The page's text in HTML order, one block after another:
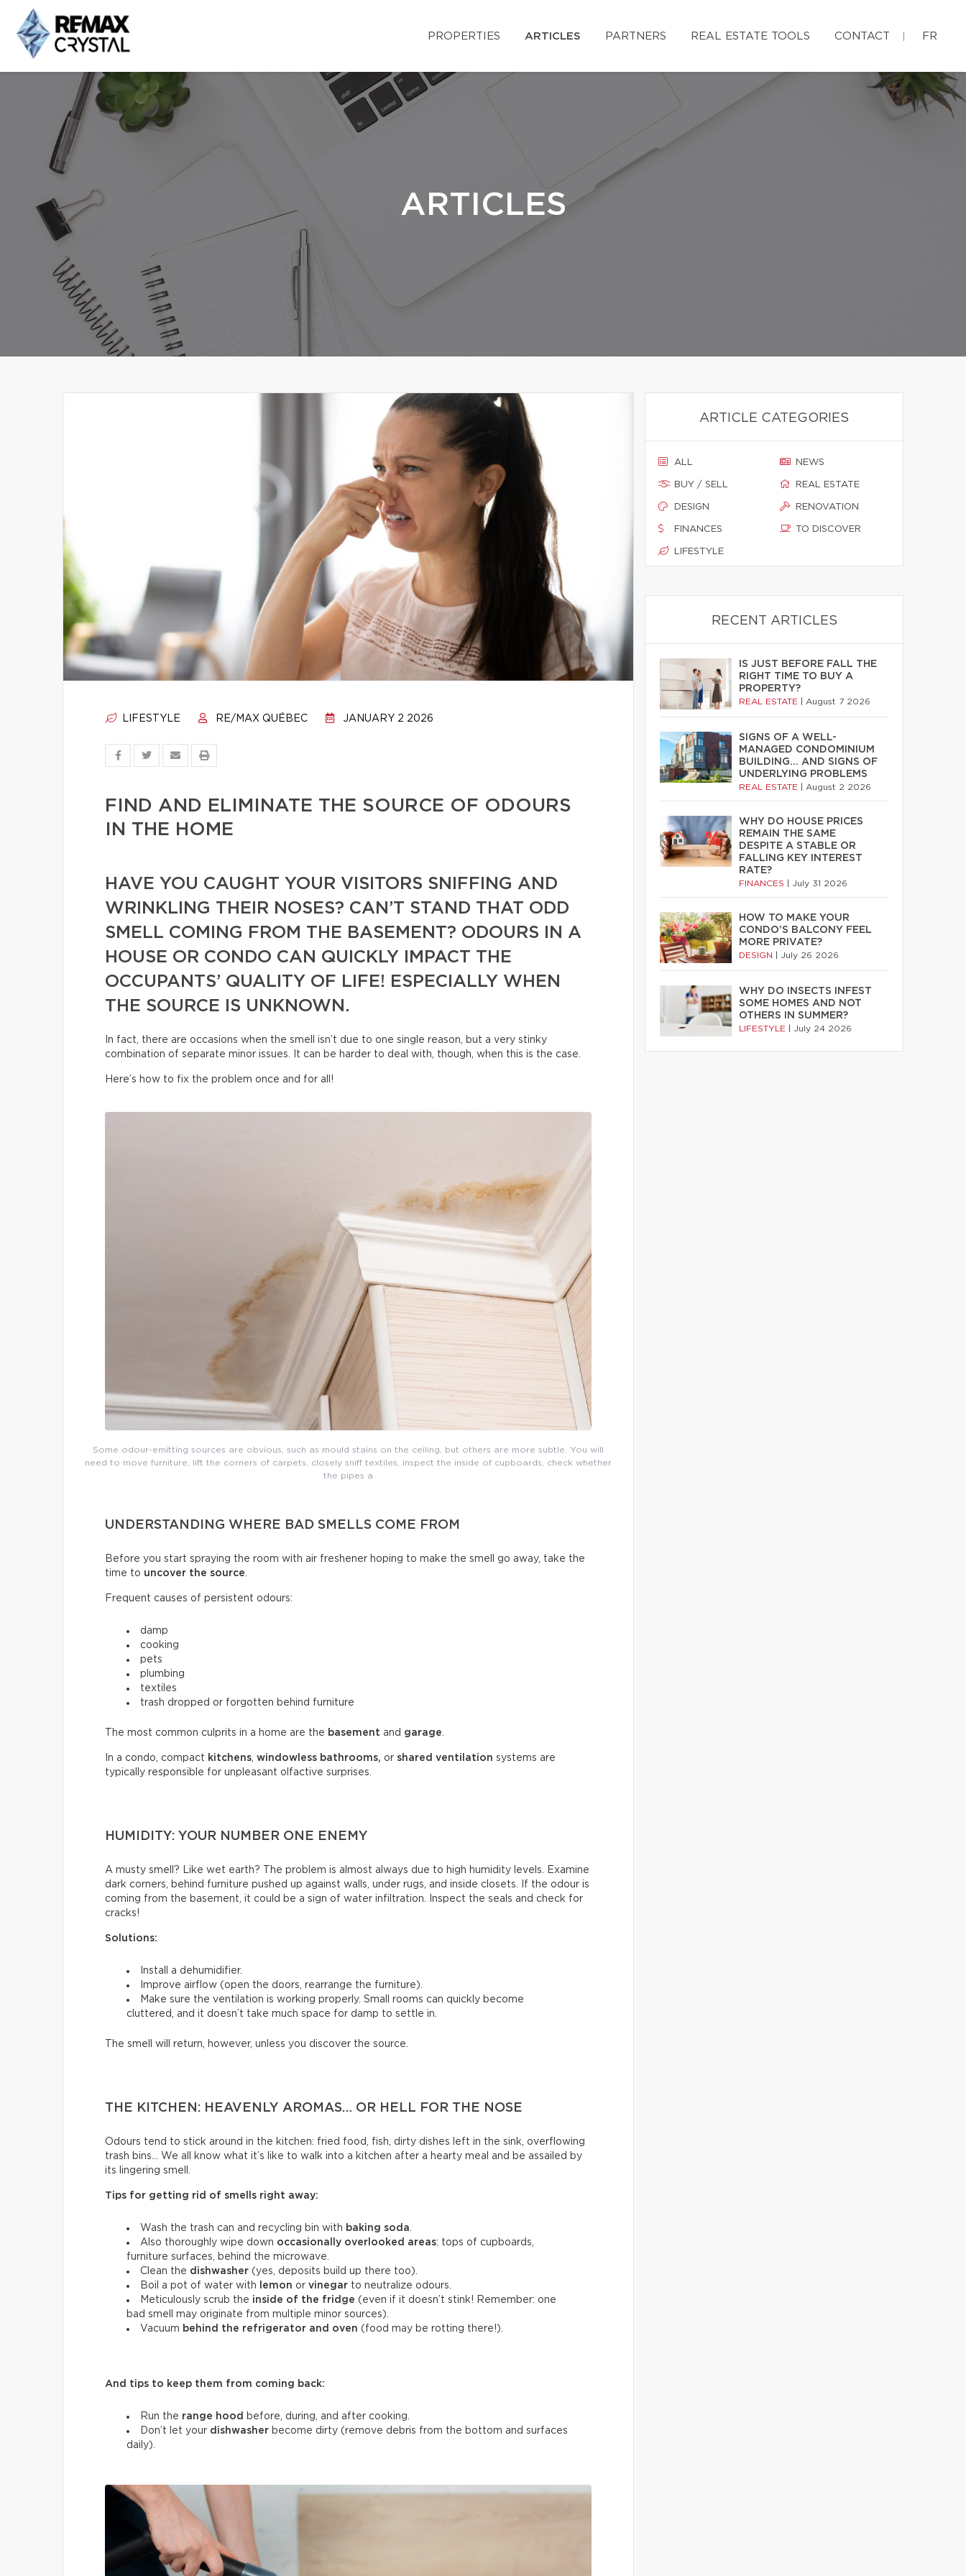
PROPERTIES ARTICLES PARTNERS REAL ESTATE TOOLS CONTACT FR
ARTICLES
LIFESTYLE RE/MAX QUÉBEC JANUARY 2 2026
FIND AND ELIMINATE THE SOURCE OF ODOURS
IN THE HOME
HAVE YOU CAUGHT YOUR VISITORS SNIFFING AND
WRINKLING THEIR NOSES? CAN’T STAND THAT ODD
SMELL COMING FROM THE BASEMENT? ODOURS IN A
HOUSE OR CONDO CAN QUICKLY IMPACT THE
OCCUPANTS’ QUALITY OF LIFE! ESPECIALLY WHEN
THE SOURCE IS UNKNOWN.
In fact, there are occasions when the smell isn’t due to one single reason, but a very stinky
combination of separate minor issues. It can be harder to deal with, though, when this is the case.
Here’s how to fix the problem once and for all!
Some odour-emitting sources are obvious, such as mould stains on the ceiling, but others are more subtle. You will
need to move furniture, lift the corners of carpets, closely sniff textiles, inspect the inside of cupboards, check whether
the pipes a
UNDERSTANDING WHERE BAD SMELLS COME FROM
Before you start spraying the room with air freshener hoping to make the smell go away, take the
time to uncover the source.
Frequent causes of persistent odours:
damp
cooking
pets
plumbing
textiles
trash dropped or forgotten behind furniture
The most common culprits in a home are the basement and garage.
In a condo, compact kitchens, windowless bathrooms, or shared ventilation systems are
typically responsible for unpleasant olfactive surprises.
HUMIDITY: YOUR NUMBER ONE ENEMY
A musty smell? Like wet earth? The problem is almost always due to high humidity levels. Examine
dark corners, behind furniture pushed up against walls, under rugs, and inside closets. If the odour is
coming from the basement, it could be a sign of water infiltration. Inspect the seals and check for
cracks!
Solutions:
Install a dehumidifier.
Improve airflow (open the doors, rearrange the furniture).
Make sure the ventilation is working properly. Small rooms can quickly become
cluttered, and it doesn’t take much space for damp to settle in.
The smell will return, however, unless you discover the source.
THE KITCHEN: HEAVENLY AROMAS… OR HELL FOR THE NOSE
Odours tend to stick around in the kitchen: fried food, fish, dirty dishes left in the sink, overflowing
trash bins… We all know what it’s like to walk into a kitchen after a hearty meal and be assailed by
its lingering smell.
Tips for getting rid of smells right away:
Wash the trash can and recycling bin with baking soda.
Also thoroughly wipe down occasionally overlooked areas: tops of cupboards,
furniture surfaces, behind the microwave.
Clean the dishwasher (yes, deposits build up there too).
Boil a pot of water with
lemon or vinegar to neutralize odours.
Meticulously scrub the inside of the fridge (even if it doesn’t stink! Remember: one
bad smell may originate from multiple minor sources).
Vacuum behind the refrigerator and oven (food may be rotting there!).
And tips to keep them from coming back:
Run the range hood
before, during, and after cooking.
Don’t let your dishwasher become dirty (remove debris from the bottom and surfaces
daily).
ARTICLE CATEGORIES
ALL
BUY / SELL
DESIGN
FINANCES
LIFESTYLE
NEWS
REAL ESTATE
RENOVATION
TO DISCOVER
RECENT ARTICLES
IS JUST BEFORE FALL THE
RIGHT TIME TO BUY A
PROPERTY?
REAL ESTATE August 7 2026
SIGNS OF A WELL-
MANAGED CONDOMINIUM
BUILDING… AND SIGNS OF
UNDERLYING PROBLEMS
REAL ESTATE August 2 2026
WHY DO HOUSE PRICES
REMAIN THE SAME
DESPITE A STABLE OR
FALLING KEY INTEREST
RATE?
FINANCES July 31 2026
HOW TO MAKE YOUR
CONDO’S BALCONY FEEL
MORE PRIVATE?
DESIGN July 26 2026
WHY DO INSECTS INFEST
SOME HOMES AND NOT
OTHERS IN SUMMER?
LIFESTYLE July 24 2026